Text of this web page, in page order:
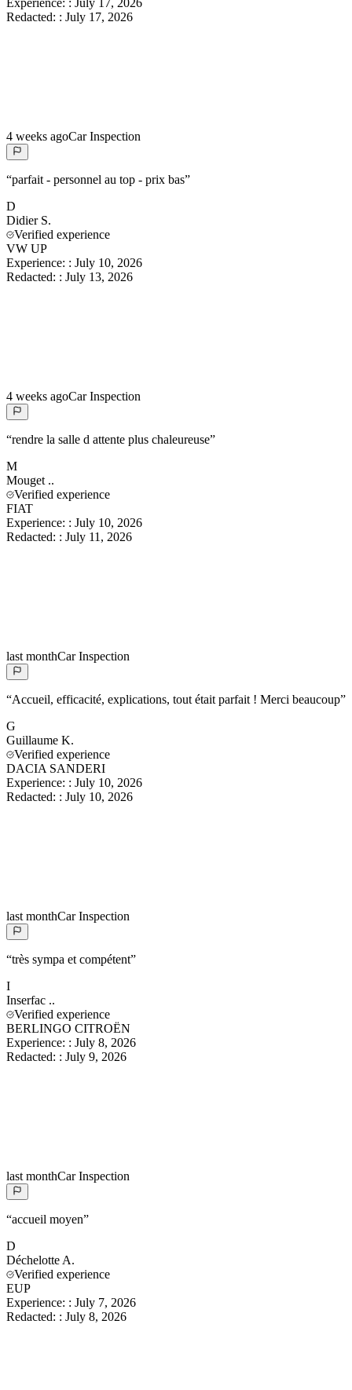
Experience: : July 17, 2026
Redacted: : July 17, 2026
4 weeks agoCar Inspection
“parfait - personnel au top - prix bas”
D
Didier S.
Verified experience
VW UP
Experience: : July 10, 2026
Redacted: : July 13, 2026
4 weeks agoCar Inspection
“rendre la salle d attente plus chaleureuse”
M
Mouget ..
Verified experience
FIAT
Experience: : July 10, 2026
Redacted: : July 11, 2026
last monthCar Inspection
“Accueil, efficacité, explications, tout était parfait ! Merci beaucoup”
G
Guillaume K.
Verified experience
DACIA SANDERI
Experience: : July 10, 2026
Redacted: : July 10, 2026
last monthCar Inspection
“très sympa et compétent”
I
Inserfac ..
Verified experience
BERLINGO CITROËN
Experience: : July 8, 2026
Redacted: : July 9, 2026
last monthCar Inspection
“accueil moyen”
D
Déchelotte A.
Verified experience
EUP
Experience: : July 7, 2026
Redacted: : July 8, 2026